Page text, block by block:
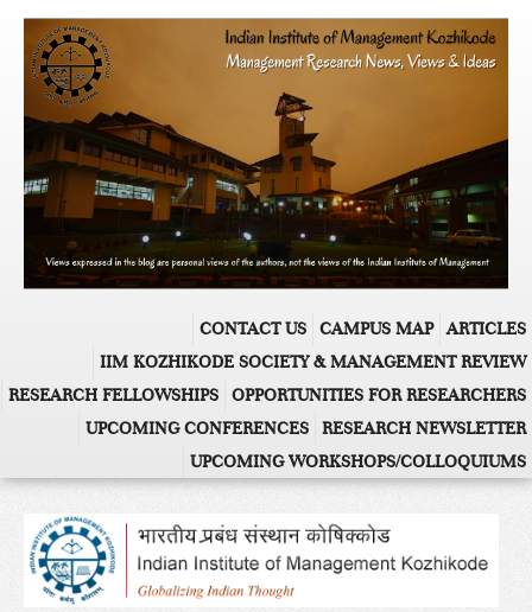
ARTICLES
CAMPUS MAP
CONTACT US
IIM KOZHIKODE SOCIETY & MANAGEMENT REVIEW
OPPORTUNITIES FOR RESEARCHERS
RESEARCH FELLOWSHIPS
RESEARCH NEWSLETTER
UPCOMING CONFERENCES
UPCOMING WORKSHOPS/COLLOQUIUMS